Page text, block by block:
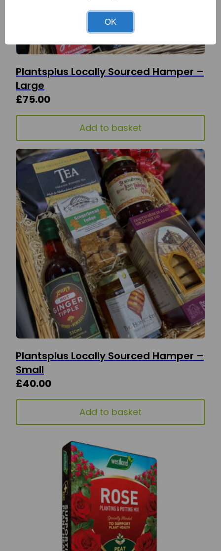
Plantsplus Locally Sourced Hamper –
Large
£75.00
Add to basket
Plantsplus Locally Sourced Hamper –
Small
£40.00
Add to basket
OK